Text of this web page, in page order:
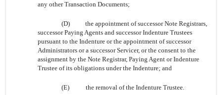
any other Transaction Documents;
(D)
the appointment of successor Note Registrars,
successor Paying Agents and successor Indenture Trustees
pursuant to the Indenture or the appointment of successor
Administrators or a successor Servicer, or the consent to the
assignment by the Note Registrar, Paying Agent or Indenture
Trustee of its obligations under the Indenture; and
(E) the removal of the Indenture Trustee.